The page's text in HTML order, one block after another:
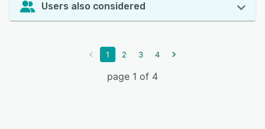
Users also considered
1 2 3 4
page 1 of 4